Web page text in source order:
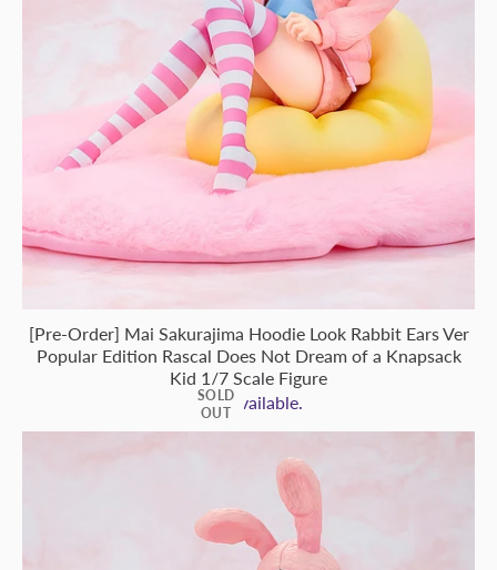
[Pre-Order] Mai Sakurajima Hoodie Look Rabbit Ears Ver
Popular Edition Rascal Does Not Dream of a Knapsack
Kid 1/7 Scale Figure
Not Available.
SOLD
OUT